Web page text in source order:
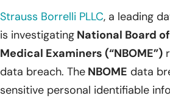
Strauss Borrelli PLLC, a leading
is investigating National Board
Medical Examiners (“NBOME”)
data breach. The NBOME data
sensitive personal identifiable